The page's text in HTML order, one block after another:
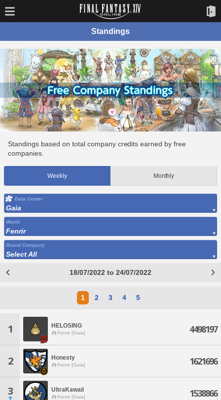
Standings
Standings based on total company credits earned by free
companies.
Weekly Monthly
Data Center
Gaia
World
Fenrir
Grand Company
Select All
18/07/2022 to 24/07/2022
1 2 3 4 5
1 HELOSING
Fenrir [Gaia] 4498197
2 Honesty
Fenrir [Gaia] 1621696
3 UltraKawaii
Fenrir [Gaia] 1538866